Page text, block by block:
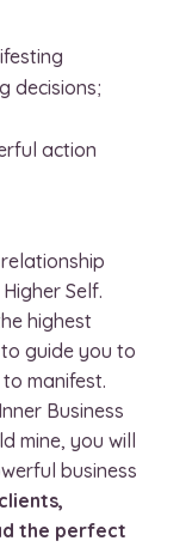
decisions;
action
Self.
highest
guide you to
manifest.
Business
mine, you will
business
the perfect